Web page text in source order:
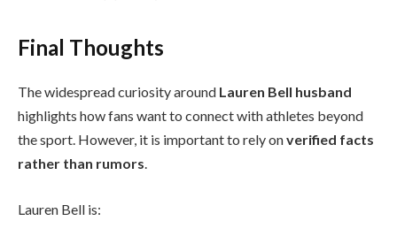
Final Thoughts
The widespread curiosity around Lauren Bell husband
highlights how fans want to connect with athletes beyond
the sport. However, it is important to rely onverified facts
rather than rumors.
Lauren Bell is: